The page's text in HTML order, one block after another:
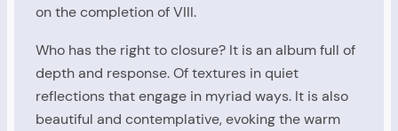
on the completion of VIII.
Who has the right to closure? It is an album full of
depth and response. Of textures in quiet
reflections that engage in myriad ways. It is also
beautiful and contemplative, evoking the warm